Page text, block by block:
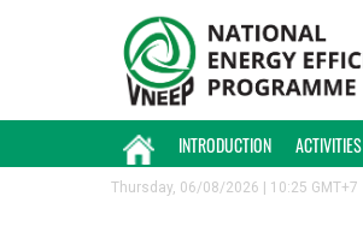
INTRODUCTION ACTIVITIES
Thursday, 06/08/2026 | 10:25 GMT+7